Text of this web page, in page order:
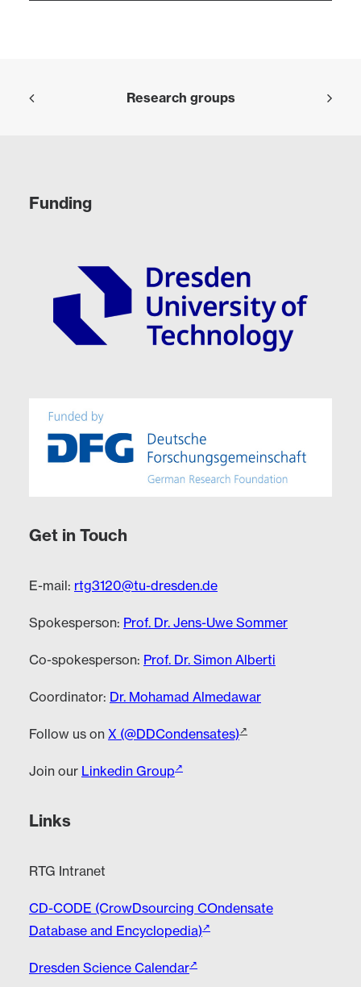
Research groups
Funding
Get in Touch
E-mail: rtg3120@tu-dresden.de
Spokesperson: Prof. Dr. Jens-Uwe Sommer
Co-spokesperson: Prof. Dr. Simon Alberti
Coordinator: Dr. Mohamad Almedawar
Follow us on X (@DDCondensates)
Join our Linkedin Group
Links
RTG Intranet
CD-CODE (CrowDsourcing COndensate
Database and Encyclopedia)
Dresden Science Calendar